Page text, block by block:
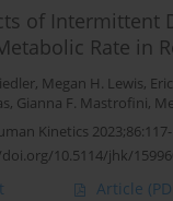
of Intermittent
Rate in
, Megan H. Lewis,
, Gianna F. Mastrofini,
Kinetics
10.5114/jhk/
Article